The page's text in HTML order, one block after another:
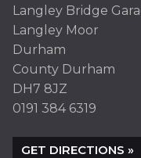
Langley Bridge
Langley Moor
Durham
County Durham
DH7 8JZ
0191 384 6319
GET DIRECTIONS »